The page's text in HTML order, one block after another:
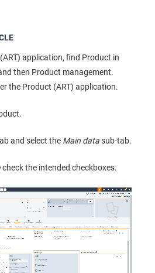
application, find Product in
then Product management.
the Product (ART) application.
and select the Main datasub-tab.
check the intended checkboxes.